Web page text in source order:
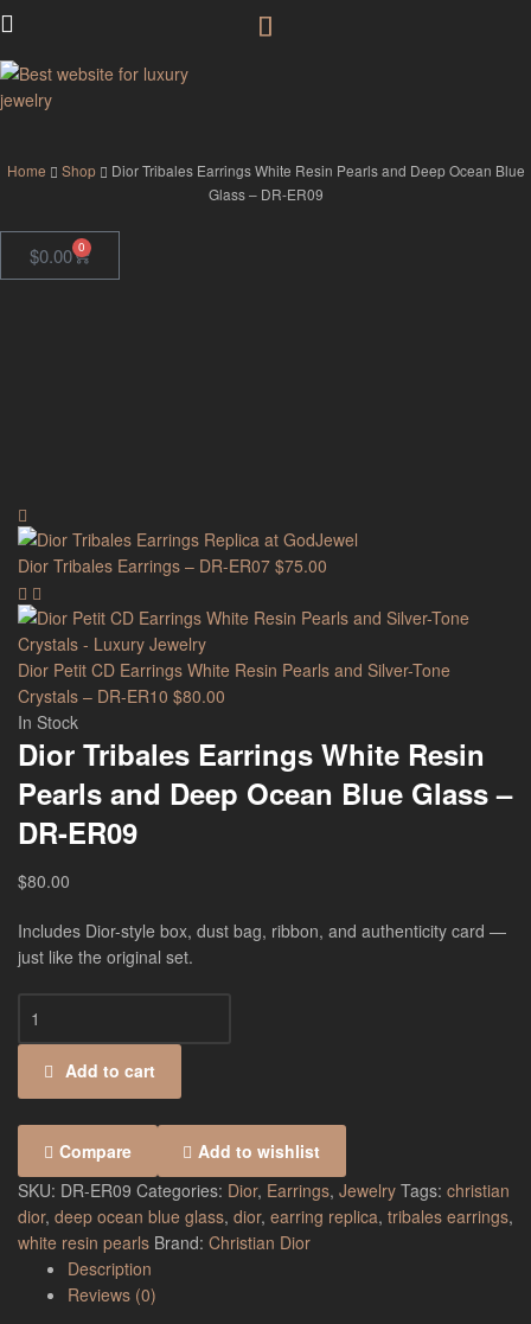
Home Shop
Dior Tribales Earrings White Resin Pearls and Deep Ocean Blue
Glass – DR-ER09
$0.00 0
Dior Tribales Earrings – DR-ER07 $75.00
Dior Petit CD Earrings White Resin Pearls and Silver-Tone
Crystals – DR-ER10 $80.00
In Stock
Dior Tribales Earrings White Resin
Pearls and Deep Ocean Blue Glass –
DR-ER09
$80.00
Includes Dior-style box, dust bag, ribbon, and authenticity card —
just like the original set.
Add to cart
Compare
Add to wishlist
SKU: DR-ER09 Categories: Dior, Earrings, Jewelry Tags: christian
dior, deep ocean blue glass, dior, earring replica, tribales earrings,
white resin pearls Brand: Christian Dior
Description
Reviews (0)